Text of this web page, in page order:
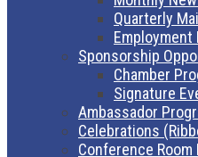
Quarterly
Sponsorship
Chamber
Signature
Ambassador
Celebrations
Conference Room